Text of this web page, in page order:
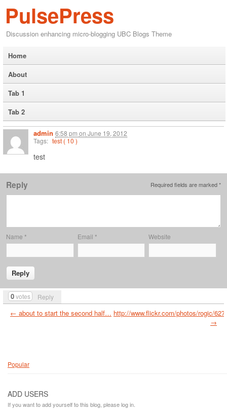
PulsePress
Discussion enhancing micro-blogging UBC Blogs Theme
Home
About
Tab 1
Tab 2
admin 6:58 pm on June 19, 2012
0votes Reply
Tags: test ( 10 )
test
Reply Required fields are marked*
Name * Email * Website
← about to start the second half… http://www.flickr.com/photos/rogic/
→
Popular
ADD USERS
If you want to add yourself to this blog, please log in.